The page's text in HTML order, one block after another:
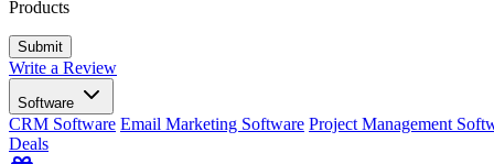
Products
Write a Review
Software
CRM Software Email Marketing Software Project Management
Deals